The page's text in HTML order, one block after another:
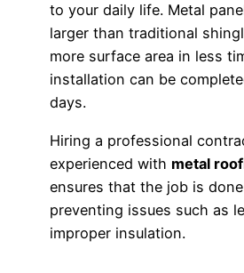
to your daily life. Metal
larger than traditional
more surface area in less
installation can be
days.
Hiring a professional
experienced with metal
ensures that the job is
preventing issues such as
improper insulation.